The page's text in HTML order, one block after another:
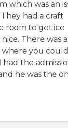
which was an
had a craft
room to get ice
There was a
you
the
he was the